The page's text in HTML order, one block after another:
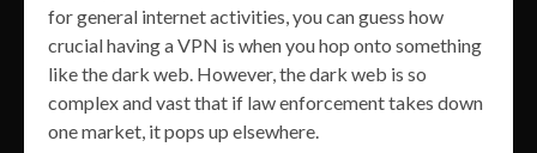
for general internet activities, you can guess how
crucial having a VPN is when you hop onto something
like the dark web. However, the dark web is so
complex and vast that if law enforcement takes down
one market, it pops up elsewhere.